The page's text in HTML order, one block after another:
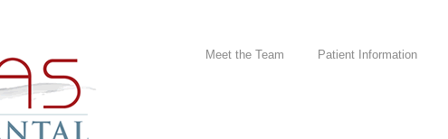
Meet the Team Patient Information